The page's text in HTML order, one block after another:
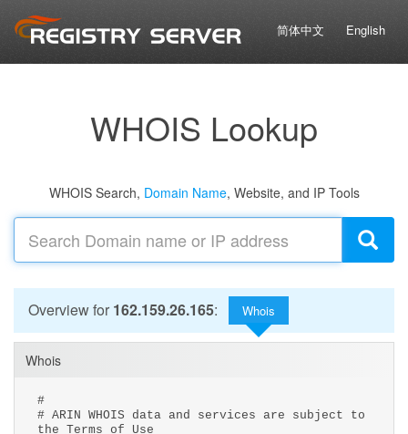
简体中文 English
WHOIS Lookup
WHOIS Search, Domain Name, Website, and IP Tools
Overview for 162.159.26.165: Whois
Whois
#
# ARIN WHOIS data and services are subject to
the Terms of Use